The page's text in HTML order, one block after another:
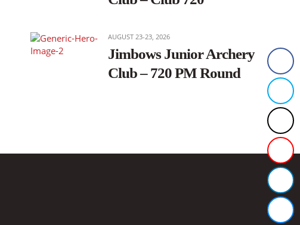
AUGUST 23-23, 2026
Jimbows Junior Archery
Club – 720 PM Round